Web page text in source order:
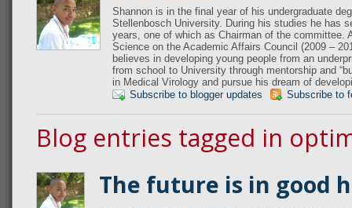
Shannon is in the final year of his undergraduate
Stellenbosch University. During his studies he has
years, one of which as Chairman of the committee.
Science on the Academic Affairs Council (2009 –
believes in developing young people from an
from school to University through mentorship and
in Medical Virology and pursue his dream of
Subscribe to blogger updates
Subscribe to
Blog entries tagged in
The future is in good